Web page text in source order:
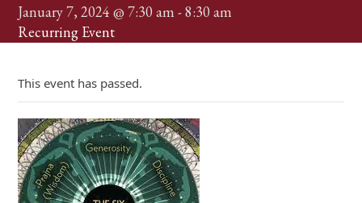
January 7, 2024 @ 7:30 am -8:30 am
Recurring Event
This event has passed.